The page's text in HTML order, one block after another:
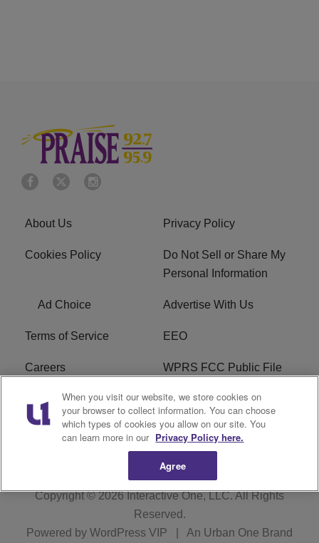
About Us Privacy Policy
Cookies Policy
Do Not Sell or Share My
Personal Information
Ad Choice Advertise With Us
Terms of Service EEO
Careers WPRS FCC Public File
WPRS FCC Applications FAQ
R1 Digital
Copyright © 2026Interactive One, LLC. All Rights
Reserved.
Powered by WordPress VIP An Urban One Brand
When you visit our website, we store cookies on
your browser to collect information. You can choose
which types of cookies you allow on our site. You
can learn more in our Privacy Policy here.
Agree